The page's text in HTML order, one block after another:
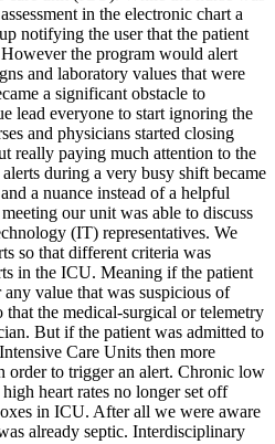
in the electronic chart a
notifying the user that the patient
the program would alert
and laboratory values that were
a significant obstacle to
lead everyone to start ignoring the
and physicians started closing
really paying much attention to the
during a very busy shift became
a nuance instead of a helpful
our unit was able to discuss
(IT) representatives. We
so that different criteria was
in the ICU. Meaning if the patient
value that was suspicious of
that the medical-surgical or telemetry
But if the patient was admitted to
Care Units then more
order to trigger an alert. Chronic low
heart rates no longer set off
in ICU. After all we were aware
already septic. Interdisciplinary